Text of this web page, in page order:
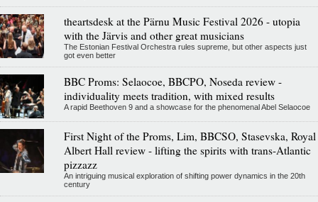
theartsdesk at the Pärnu Music Festival 2026 - utopia
with the Järvis and other great musicians
The Estonian Festival Orchestra rules supreme, but other aspects just
got even better
BBC Proms: Selaocoe, BBCPO, Noseda review -
individuality meets tradition, with mixed results
A rapid Beethoven 9 and a showcase for the phenomenal Abel Selaocoe
First Night of the Proms, Lim, BBCSO, Stasevska, Royal
Albert Hall review - lifting the spirits with trans-Atlantic
pizzazz
An intriguing musical exploration of shifting power dynamics in the 20th
century